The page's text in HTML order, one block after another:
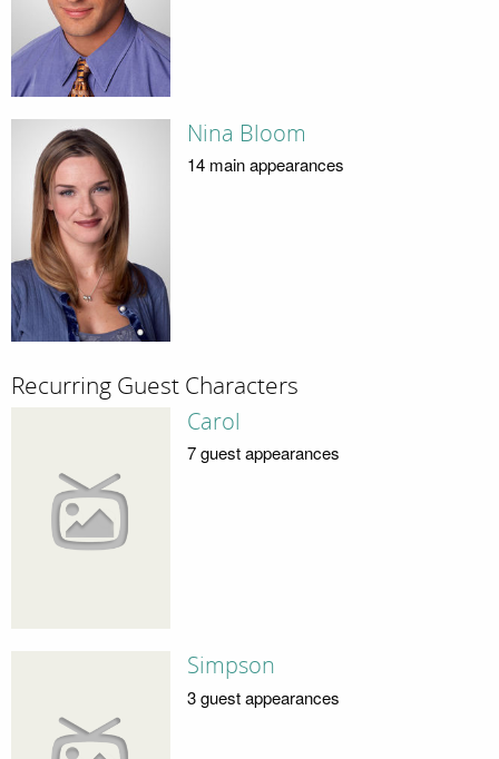
Nina Bloom
14 main appearances
Recurring Guest Characters
Carol
7 guest appearances
Simpson
3 guest appearances